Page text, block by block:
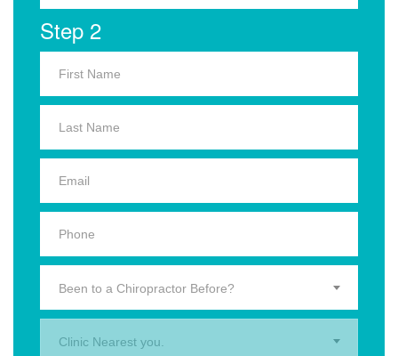
Step 2
Been to a Chiropractor Before?
Clinic Nearest you.